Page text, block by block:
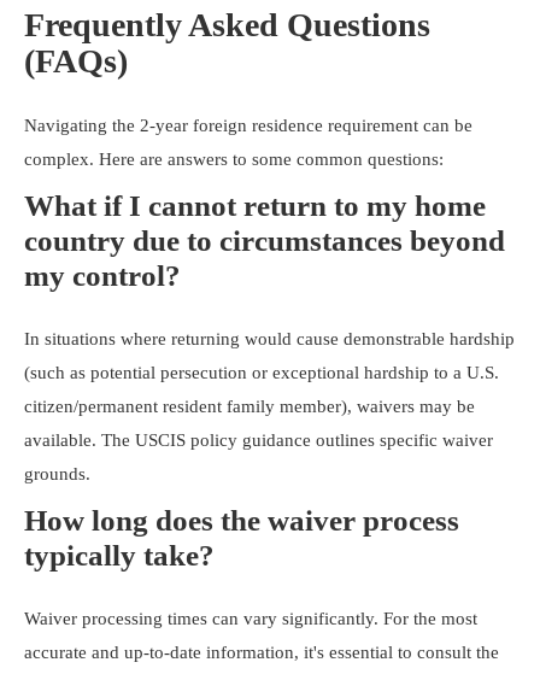
Frequently Asked Questions
(FAQs)
Navigating the 2-year foreign residence requirement can be
complex. Here are answers to some common questions:
What if I cannot return to my home
country due to circumstances beyond
my control?
In situations where returning would cause demonstrable hardship
(such as potential persecution or exceptional hardship to a U.S.
citizen/permanent resident family member), waivers may be
available. The USCIS policy guidance outlines specific waiver
grounds.
How long does the waiver process
typically take?
Waiver processing times can vary significantly. For the most
accurate and up-to-date information, it's essential to consult the